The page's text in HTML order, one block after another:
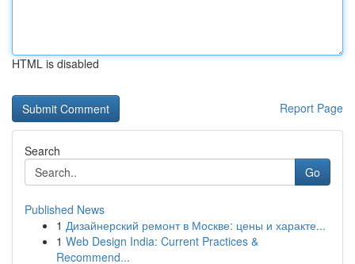
HTML is disabled
Report Page
Search
Go
Published News
1 Дизайнерский ремонт в Москве: цены и характе...
1 Web Design India: Current Practices &
Recommend...